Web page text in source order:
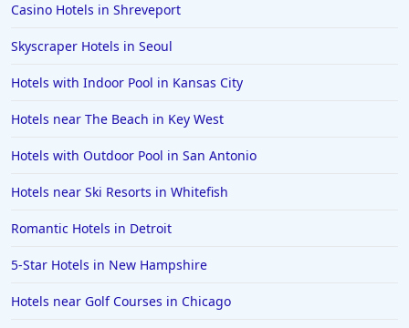
Casino Hotels in Shreveport
Skyscraper Hotels in Seoul
Hotels with Indoor Pool in Kansas City
Hotels near The Beach in Key West
Hotels with Outdoor Pool in San Antonio
Hotels near Ski Resorts in Whitefish
Romantic Hotels in Detroit
5-Star Hotels in New Hampshire
Hotels near Golf Courses in Chicago